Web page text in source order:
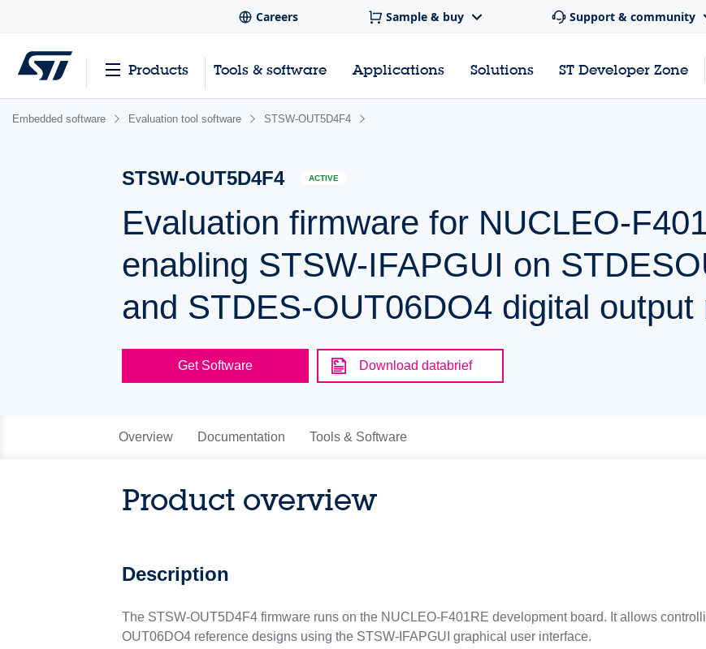
Careers Sample & buy Support & community
Products Tools & software Applications Solutions ST Developer Zone
Embedded software Evaluation tool software STSW-OUT5D4F4
STSW-OUT5D4F4 ACTIVE
Evaluation firmware for NUCLEO-
enabling STSW-IFAPGUI on
and STDES-OUT06DO4 digital output
Get Software Download databrief
Overview Documentation Tools & Software
Product overview
Description
The STSW-OUT5D4F4 firmware runs on the NUCLEO-F401RE development board. It allows
OUT06DO4 reference designs using the STSW-IFAPGUI graphical user interface.